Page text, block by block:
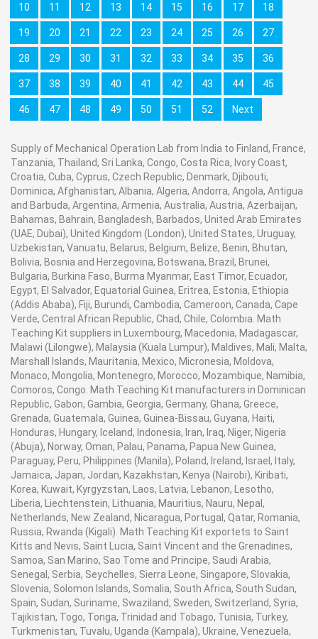
10 11 12 13 14 15 16 17 18
19 20 21 22 23 24 25 26 27
28 29 30 31 32 33 34 35 36
37 38 39 40 41 42 43 44 45
46 47 48 49 50 51 52 Next
Supply of Mechanical Operation Lab from India to Finland, France,
Tanzania, Thailand, Sri Lanka, Congo, Costa Rica, Ivory Coast,
Croatia, Cuba, Cyprus, Czech Republic, Denmark, Djibouti,
Dominica, Afghanistan, Albania, Algeria, Andorra, Angola, Antigua
and Barbuda, Argentina, Armenia, Australia, Austria, Azerbaijan,
Bahamas, Bahrain, Bangladesh, Barbados, United Arab Emirates
(UAE, Dubai), United Kingdom (London), United States, Uruguay,
Uzbekistan, Vanuatu, Belarus, Belgium, Belize, Benin, Bhutan,
Bolivia, Bosnia and Herzegovina, Botswana, Brazil, Brunei,
Bulgaria, Burkina Faso, Burma Myanmar, East Timor, Ecuador,
Egypt, El Salvador, Equatorial Guinea, Eritrea, Estonia, Ethiopia
(Addis Ababa), Fiji, Burundi, Cambodia, Cameroon, Canada, Cape
Verde, Central African Republic, Chad, Chile, Colombia. Math
Teaching Kit suppliers in Luxembourg, Macedonia, Madagascar,
Malawi (Lilongwe), Malaysia (Kuala Lumpur), Maldives, Mali, Malta,
Marshall Islands, Mauritania, Mexico, Micronesia, Moldova,
Monaco, Mongolia, Montenegro, Morocco, Mozambique, Namibia,
Comoros, Congo. Math Teaching Kit manufacturers in Dominican
Republic, Gabon, Gambia, Georgia, Germany, Ghana, Greece,
Grenada, Guatemala, Guinea, Guinea-Bissau, Guyana, Haiti,
Honduras, Hungary, Iceland, Indonesia, Iran, Iraq, Niger, Nigeria
(Abuja), Norway, Oman, Palau, Panama, Papua New Guinea,
Paraguay, Peru, Philippines (Manila), Poland, Ireland, Israel, Italy,
Jamaica, Japan, Jordan, Kazakhstan, Kenya (Nairobi), Kiribati,
Korea, Kuwait, Kyrgyzstan, Laos, Latvia, Lebanon, Lesotho,
Liberia, Liechtenstein, Lithuania, Mauritius, Nauru, Nepal,
Netherlands, New Zealand, Nicaragua, Portugal, Qatar, Romania,
Russia, Rwanda (Kigali). Math Teaching Kit exportets to Saint
Kitts and Nevis, Saint Lucia, Saint Vincent and the Grenadines,
Samoa, San Marino, Sao Tome and Principe, Saudi Arabia,
Senegal, Serbia, Seychelles, Sierra Leone, Singapore, Slovakia,
Slovenia, Solomon Islands, Somalia, South Africa, South Sudan,
Spain, Sudan, Suriname, Swaziland, Sweden, Switzerland, Syria,
Tajikistan, Togo, Tonga, Trinidad and Tobago, Tunisia, Turkey,
Turkmenistan, Tuvalu, Uganda (Kampala), Ukraine, Venezuela,